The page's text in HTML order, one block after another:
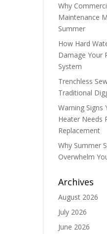
Why
Maintenance
Summer
How Hard
Damage Your
System
Trenchless
Traditional
Warning Signs
Heater Needs
Replacement
Why Summer
Overwhelm
Archives
August 2026
July 2026
June 2026